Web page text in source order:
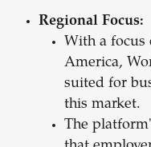
Regional Focus:
With a
America,
suited for
this market.
The